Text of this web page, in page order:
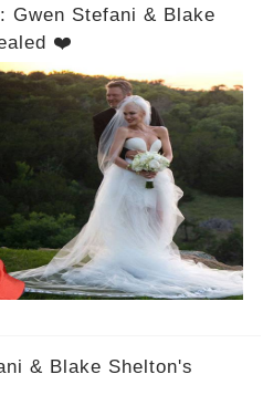
Gwen Stefani & Blake
❤️
& Blake Shelton's